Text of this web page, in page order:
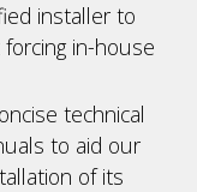
installer to
in-house
technical
to aid our
of its